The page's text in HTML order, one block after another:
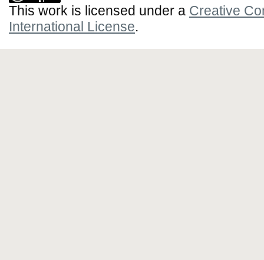
This work is licensed under a Creative
International License.